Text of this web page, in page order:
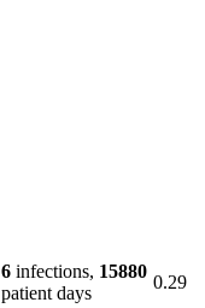
6 infections, 15880
patient days
0.29